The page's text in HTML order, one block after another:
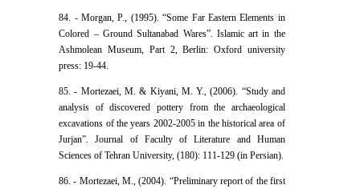
84. - Morgan, P., (1995). “Some Far Eastern Elements in
Colored – Ground Sultanabad Wares”. Islamic art in the
Ashmolean Museum, Part 2, Berlin: Oxford university
press: 19-44.
85. - Mortezaei, M. & Kiyani, M. Y., (2006). “Study and
analysis of discovered pottery from the archaeological
excavations of the years 2002-2005 in the historical area of
Jurjan”. Journal of Faculty of Literature and Human
Sciences of Tehran University, (180): 111-129 (in Persian).
86. - Mortezaei, M., (2004). “Preliminary report of the first